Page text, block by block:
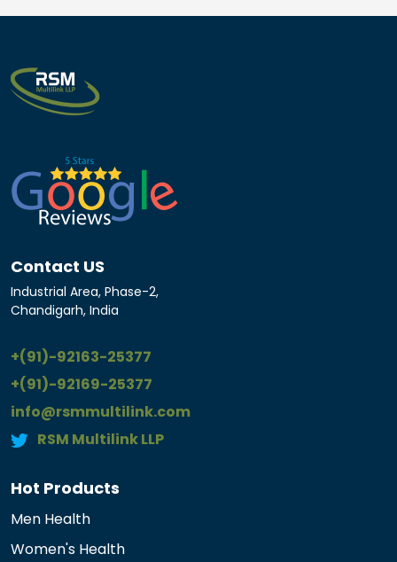
Contact US
Industrial Area, Phase-2,
Chandigarh, India
+(91)-92163-25377
+(91)-92169-25377
info@rsmmultilink.com
RSM Multilink LLP
Hot Products
Men Health
Women's Health